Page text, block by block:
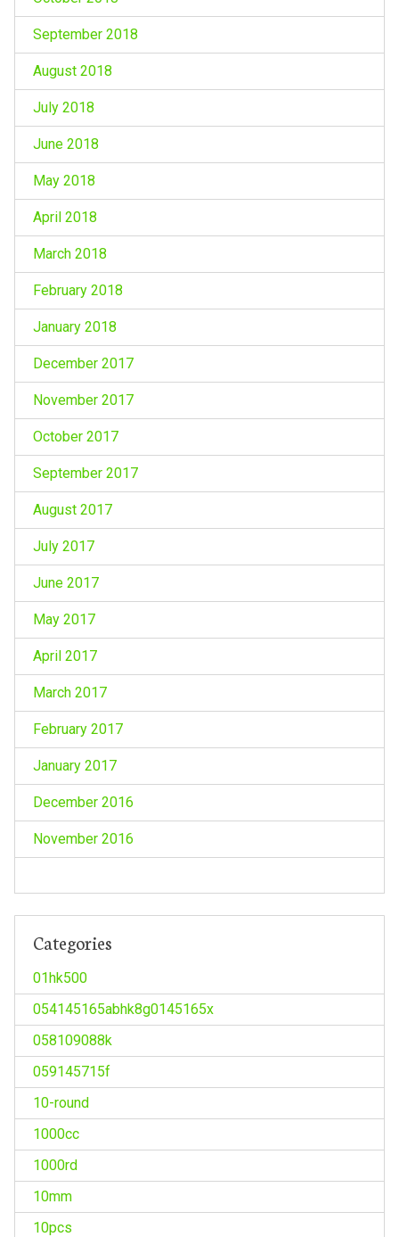
September 2018
August 2018
July 2018
June 2018
May 2018
April 2018
March 2018
February 2018
January 2018
December 2017
November 2017
October 2017
September 2017
August 2017
July 2017
June 2017
May 2017
April 2017
March 2017
February 2017
January 2017
December 2016
November 2016
Categories
01hk500
054145165abhk8g0145165x
058109088k
059145715f
10-round
1000cc
1000rd
10mm
10pcs